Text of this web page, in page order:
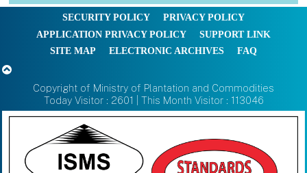
SECURITY POLICY
PRIVACY POLICY
APPLICATION PRIVACY POLICY
SUPPORT LINK
SITE MAP
ELECTRONIC ARCHIVES FAQ
Copyright of Ministry of Plantation and Commodities
Today Visitor : 2601 | This Month Visitor : 113046